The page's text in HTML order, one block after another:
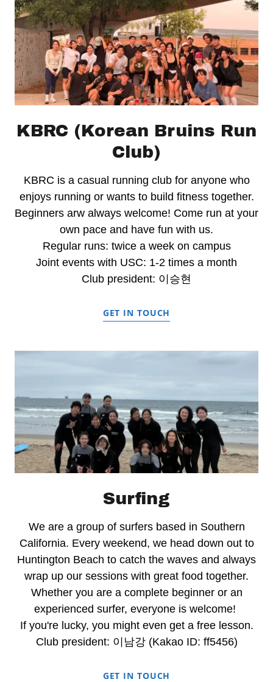
KBRC (Korean Bruins Run
Club)
KBRC is a casual running club for anyone who
enjoys running or wants to build fitness together.
Beginners arw always welcome! Come run at your
own pace and have fun with us.
Regular runs: twice a week on campus
Joint events with USC: 1-2 times a month
Club president: 이승현
GET IN TOUCH
Surfing
We are a group of surfers based in Southern
California. Every weekend, we head down out to
Huntington Beach to catch the waves and always
wrap up our sessions with great food together.
Whether you are a complete beginner or an
experienced surfer, everyone is welcome!
If you're lucky, you might even get a free lesson.
Club president: 이남강 (Kakao ID: ff5456)
GET IN TOUCH